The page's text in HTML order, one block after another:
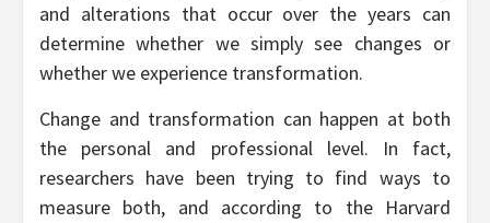
and alterations that occur over the years can
determine whether we simply see changes or
whether we experience transformation.
Change and transformation can happen at both
the personal and professional level. In fact,
researchers have been trying to find ways to
measure both, and according to the Harvard